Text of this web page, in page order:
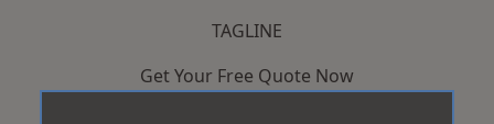
TAGLINE
Get Your Free Quote Now